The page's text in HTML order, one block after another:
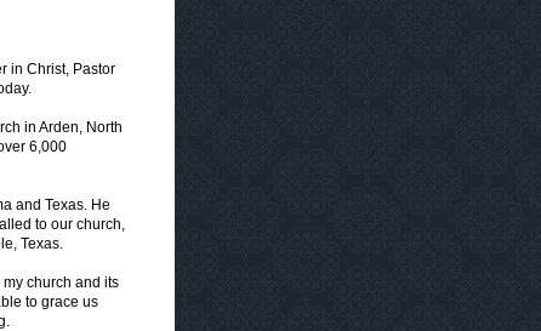
in Christ, Pastor
in Arden, North
6,000
and Texas. He
to our church,
Texas.
church and its
to grace us